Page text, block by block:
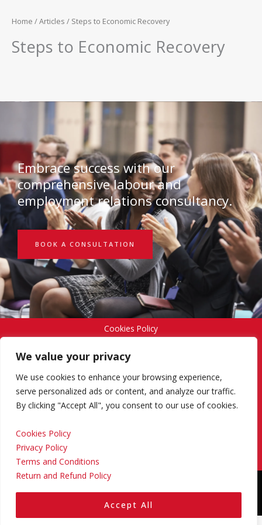
We value your privacy
We use cookies to enhance your browsing experience,
serve personalized ads or content, and analyze our traffic.
By clicking "Accept All", you consent to our use of cookies.
Cookies Policy
Privacy Policy
Terms and Conditions
Return and Refund Policy
Accept All
Home /Articles / Steps to Economic Recovery
Steps to Economic Recovery
Embrace success with our
comprehensive labour and
employment relations consultancy.
BOOK A CONSULTATION
Cookies Policy
Terms and Conditions
Designed & Developed byYello Media Group.